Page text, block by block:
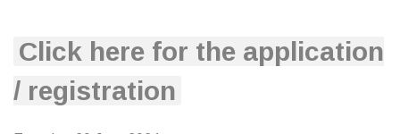
Click here for the application
/ registration